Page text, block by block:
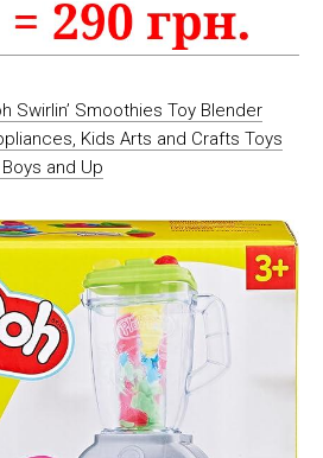
Swirlin’ Smoothies Toy Blender
Kids Arts and Crafts Toys
and Up